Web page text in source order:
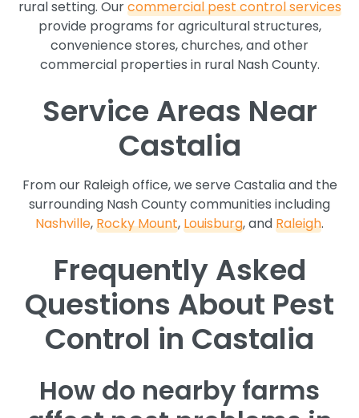
rural setting. Ourcommercial pest control services
provide programs for agricultural structures,
convenience stores, churches, and other
commercial properties in rural Nash County.
Service Areas Near
Castalia
From our Raleigh office, we serve Castalia and the
surrounding Nash County communities including
Nashville,Rocky Mount,Louisburg, andRaleigh.
Frequently Asked
Questions About Pest
Control in Castalia
How do nearby farms